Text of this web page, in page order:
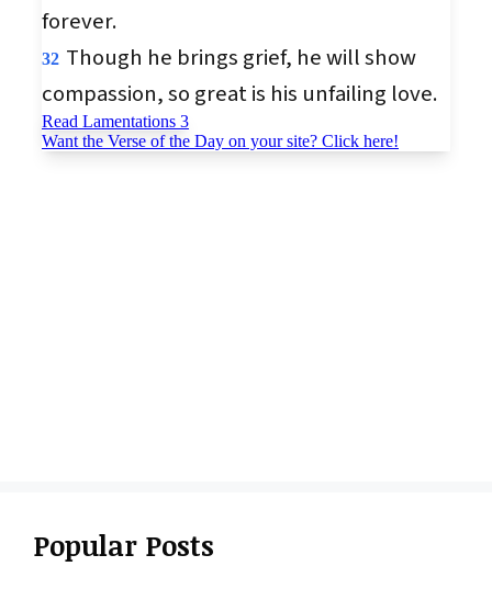
Popular Posts